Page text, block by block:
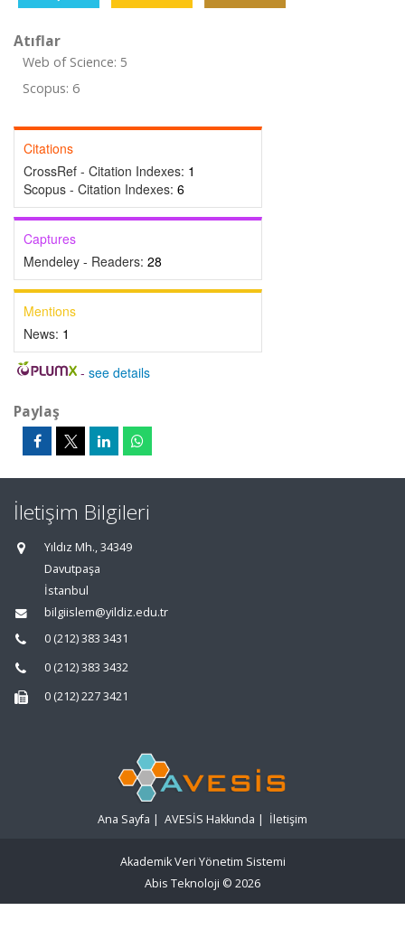
Atıflar
Web of Science: 5
Scopus: 6
Citations
CrossRef - Citation Indexes: 1
Scopus - Citation Indexes: 6
Captures
Mendeley - Readers: 28
Mentions
News: 1
- see details
Paylaş
İletişim Bilgileri
Yıldız Mh., 34349
Davutpaşa
İstanbul
bilgiislem@yildiz.edu.tr
0 (212) 383 3431
0 (212) 383 3432
0 (212) 227 3421
Ana Sayfa | AVESİS Hakkında | İletişim
Akademik Veri Yönetim Sistemi
Abis Teknoloji © 2026